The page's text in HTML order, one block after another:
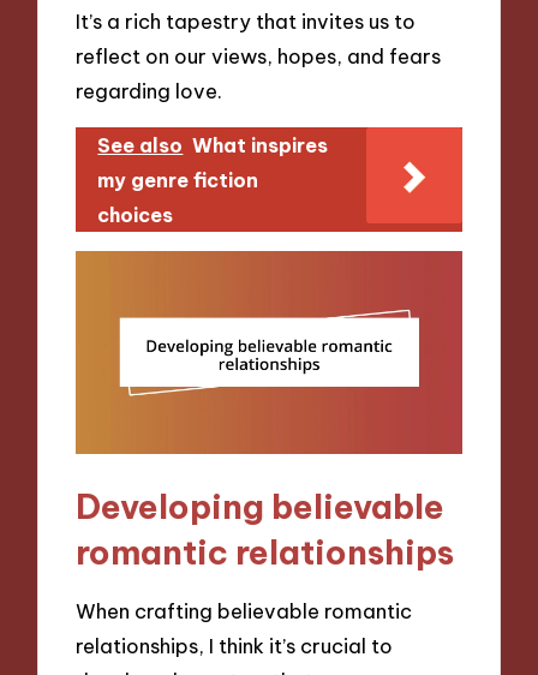
It’s a rich tapestry that invites us to
reflect on our views, hopes, and fears
regarding love.
See also What inspires
my genre fiction
choices
Developing believable
romantic relationships
When crafting believable romantic
relationships, I think it’s crucial to